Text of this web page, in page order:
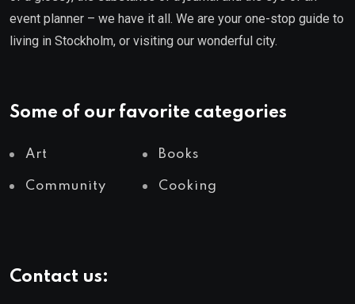
event planner – we have it all. We are your one-stop guide to
living in Stockholm, or visiting our wonderful city.
Some of our favorite categories
Art Books
Community Cooking
Contact us: